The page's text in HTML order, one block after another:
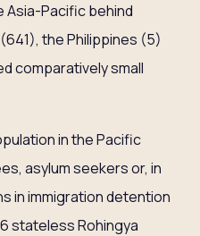
Asia-Pacific behind
the Philippines (5)
comparatively small
in the Pacific
asylum seekers or, in
in immigration detention
stateless Rohingya